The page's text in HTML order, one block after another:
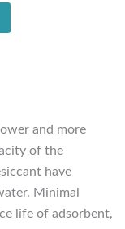
and more
of the
have
Minimal
life of adsorbent,